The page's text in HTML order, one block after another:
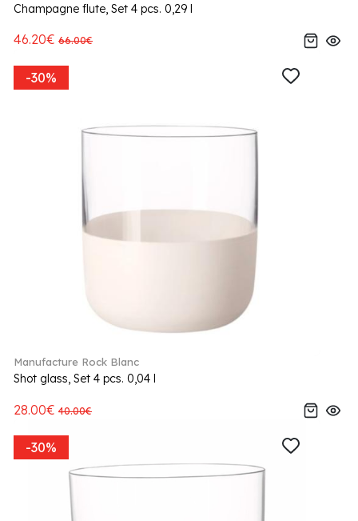
Champagne flute, Set 4 pcs. 0,29 l
46.20€ 66.00€
-30%
Manufacture Rock Blanc
Shot glass, Set 4 pcs. 0,04 l
28.00€ 40.00€
-30%